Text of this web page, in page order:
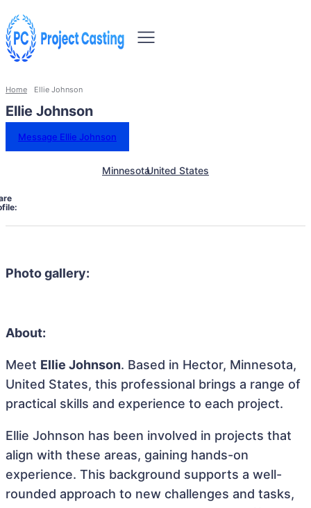
Home Ellie Johnson
Ellie Johnson
Message Ellie Johnson
MinnesotaUnited States
Photo gallery:
About:
Meet Ellie Johnson. Based in Hector, Minnesota,
United States, this professional brings a range of
practical skills and experience to each project.
Ellie Johnson has been involved in projects that
align with these areas, gaining hands-on
experience. This background supports a well-
rounded approach to new challenges and tasks,